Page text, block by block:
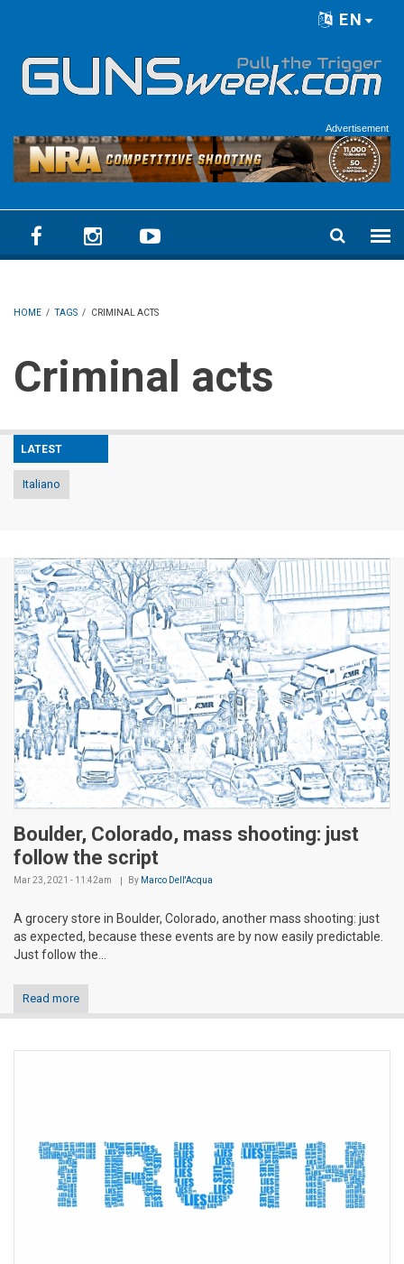
EN
Advertisement
HOME / TAGS / CRIMINAL ACTS
Criminal acts
LATEST
Italiano
Boulder, Colorado, mass shooting: just
follow the script
Mar 23, 2021 - 11:42am By Marco Dell'Acqua
A grocery store in Boulder, Colorado, another mass shooting: just
as expected, because these events are by now easily predictable.
Just follow the...
Read more